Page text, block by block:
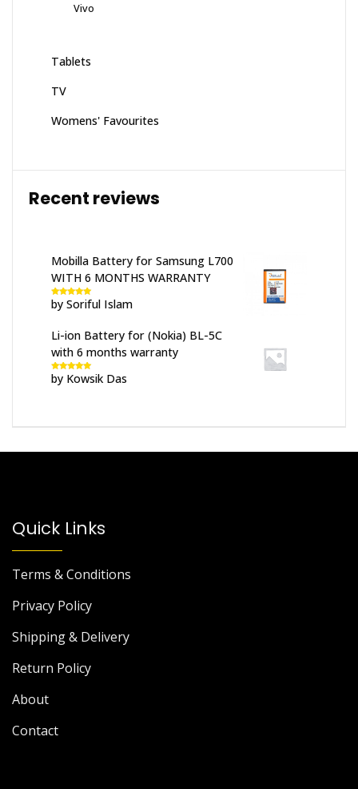
Vivo
Tablets
TV
Womens' Favourites
Recent reviews
Mobilla Battery for Samsung L700
WITH 6 MONTHS WARRANTY
Rated 5out
of 5
by Soriful Islam
Li-ion Battery for (Nokia) BL-5C
with 6 months warranty
Rated5out
of 5
by Kowsik Das
Quick Links
Terms & Conditions
Privacy Policy
Shipping & Delivery
Return Policy
About
Contact